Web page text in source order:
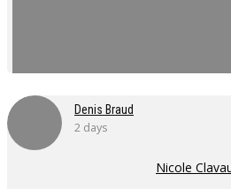
Denis Braud
2 days
Nicole